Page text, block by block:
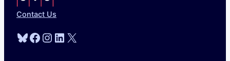
Contact Us
Bluesky
Facebook
Instagram
LinkedIn
X